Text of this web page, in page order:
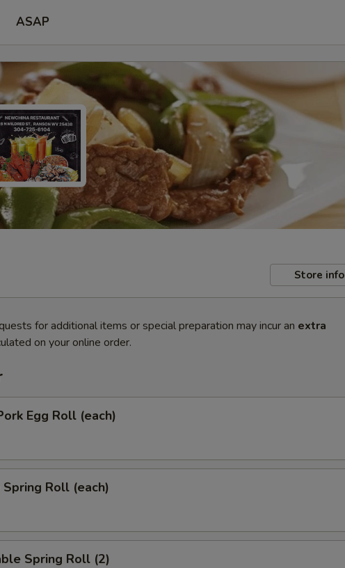
ASAP
Store info
for additional items or special preparation may incur an extra
on your online order.
Egg Roll (each)
Roll (each)
Spring Roll (2)